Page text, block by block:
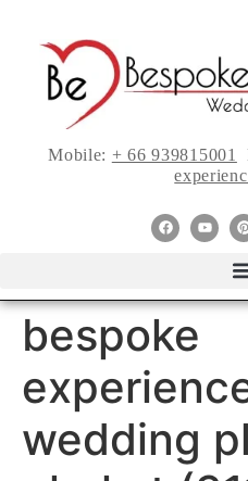
Mobile: + 66 939815001
bespoke
wedding